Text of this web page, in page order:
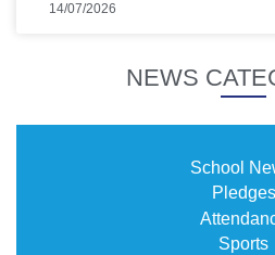
14/07/2026
NEWS
School
Pledges
Sports